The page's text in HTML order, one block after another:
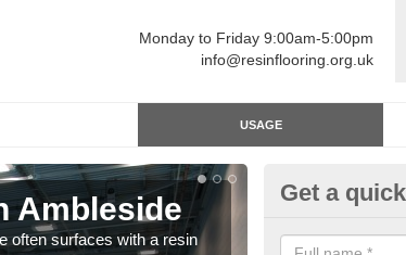
Monday to Friday 9:00am-5:00pm
info@resinflooring.org.uk
USAGE
Ambleside
often surfaces with a resin
Resin
Polyurethane
Get a